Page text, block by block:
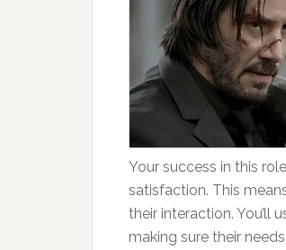
Your success in this
satisfaction. This
their interaction. You’ll
making sure their